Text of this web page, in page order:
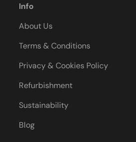
Info
About Us
Terms & Conditions
Privacy & Cookies Policy
Refurbishment
Sustainability
Blog